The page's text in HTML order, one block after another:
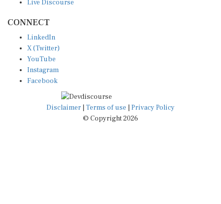
X (Twitter)
YouTube
Instagram
Facebook
Disclaimer|Terms of use
© Copyright 2026